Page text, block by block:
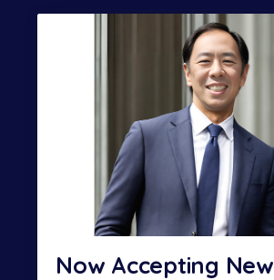
Now Accepting New